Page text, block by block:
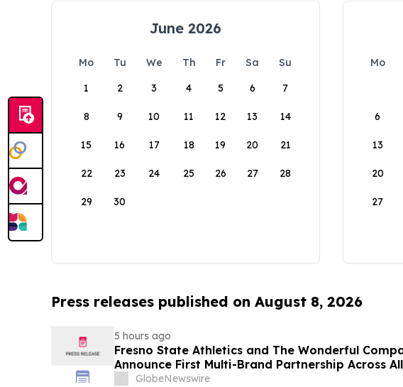
June 2026
Mo Tu We Th Fr Sa
Su
1
2 3 4 5 6 7
8 9 10 11 12 13 14
15 16 17 18 19 20 21
22 23 24 25 26 27 28
29 30
Mo
6
13
20
27
Press releases published on August 8, 2026
5 hours ago
Fresno State Athletics and The Wonderful
Announce First Multi-Brand Partnership Across
SportsGlobeNewswire